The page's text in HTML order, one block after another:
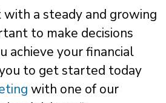
a steady and growing
to make decisions
achieve your financial
to get started today
with one of our